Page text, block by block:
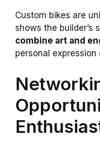
Custom bikes are
shows the builder’s
combine art and
personal